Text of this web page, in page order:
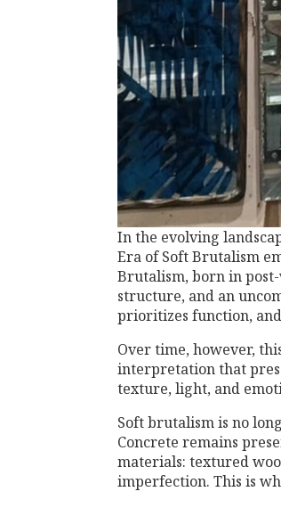
In the evolving
Era of Soft Brutalism
Brutalism, born in
structure, and an
prioritizes function,
Over time, however,
interpretation that
texture, light, and
Soft brutalism is no
Concrete remains
materials: textured
imperfection. This is